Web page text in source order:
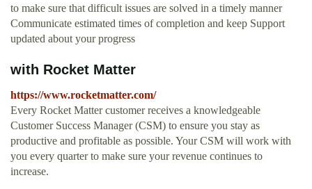
to make sure that difficult issues are solved in a timely manner
Communicate estimated times of completion and keep Support
updated about your progress
with Rocket Matter
https://www.rocketmatter.com/
Every Rocket Matter customer receives a knowledgeable
Customer Success Manager (CSM) to ensure you stay as
productive and profitable as possible. Your CSM will work with
you every quarter to make sure your revenue continues to
increase.